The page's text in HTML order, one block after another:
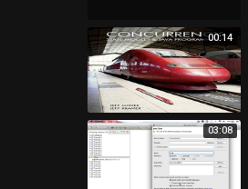
00:14
03:08